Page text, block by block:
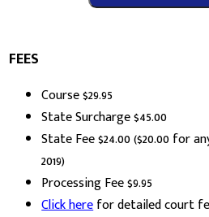
FEES
Course $29.95
State Surcharge $45.00
State Fee $24.00 ($20.00 for
2019)
Processing Fee $9.95
Click herefor detailed court